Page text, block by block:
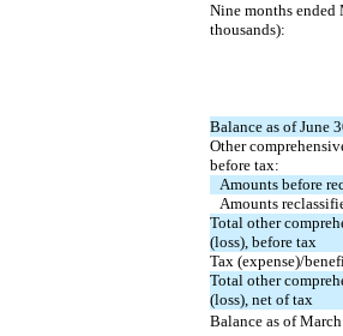
Nine months ended
thousands):
Balance as of June
Other
before tax:
Amounts before
Amounts
Total other
(loss), before tax
Tax (expense)/
Total other
(loss), net of tax
Balance as of